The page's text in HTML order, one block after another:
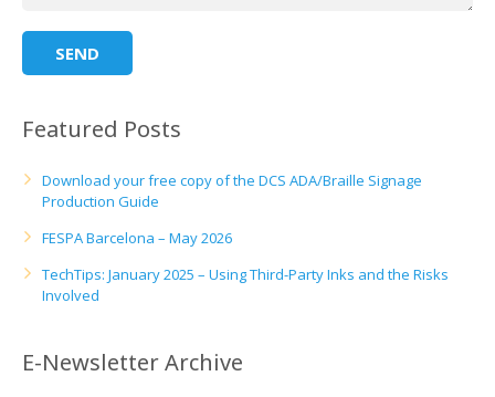
Featured Posts
Download your free copy of the DCS ADA/Braille Signage
Production Guide
FESPA Barcelona – May 2026
TechTips: January 2025 – Using Third-Party Inks and the Risks
Involved
E-Newsletter Archive